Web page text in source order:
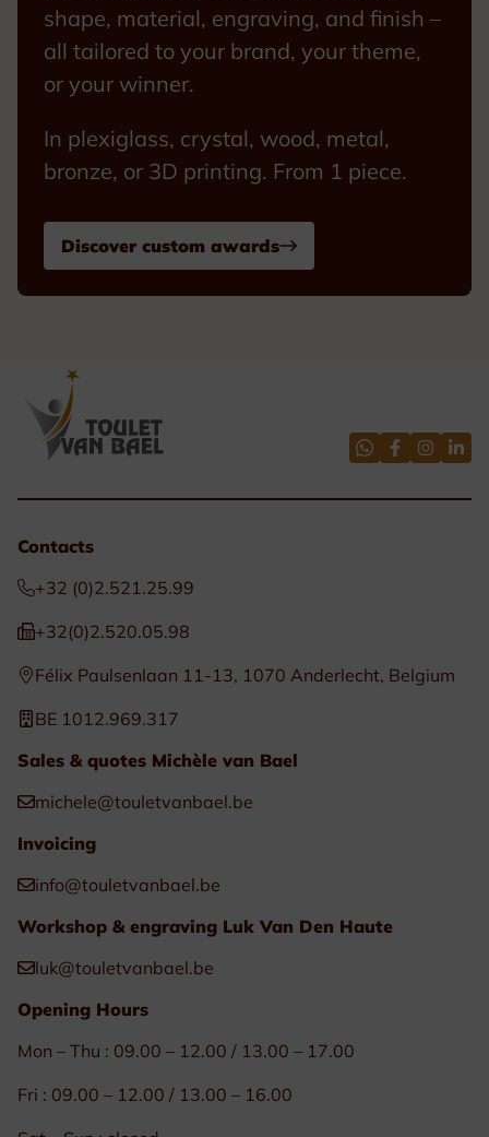
shape, material, engraving, and finish –
all tailored to your brand, your theme,
or your winner.
In plexiglass, crystal, wood, metal,
bronze, or 3D printing. From 1 piece.
Discover custom awards
Contacts
+32 (0)2.521.25.99
+32(0)2.520.05.98
Félix Paulsenlaan 11-13, 1070 Anderlecht, Belgium
BE 1012.969.317
Sales & quotes Michèle van Bael
michele@touletvanbael.be
Invoicing
info@touletvanbael.be
Workshop & engraving Luk Van Den Haute
luk@touletvanbael.be
Opening Hours
Mon – Thu : 09.00 – 12.00 / 13.00 – 17.00
Fri : 09.00 – 12.00 / 13.00 – 16.00